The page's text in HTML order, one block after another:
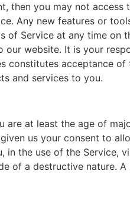
you may not
Any new features or
of Service at any time
website. It is your
acceptance
and services to you.
are at least the age of
us your consent to
in the use of the
of a destructive nature.